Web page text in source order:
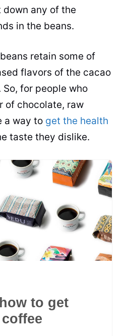
down any of the
in the beans.
retain some of
flavors of the cacao
for people who
of chocolate, raw
a way to get the health
taste they dislike.
to get